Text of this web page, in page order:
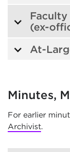
(ex-
At-
Minutes,
For earlier
Archivist.